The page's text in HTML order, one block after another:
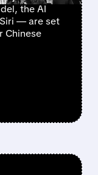
the AI
— are set
Chinese